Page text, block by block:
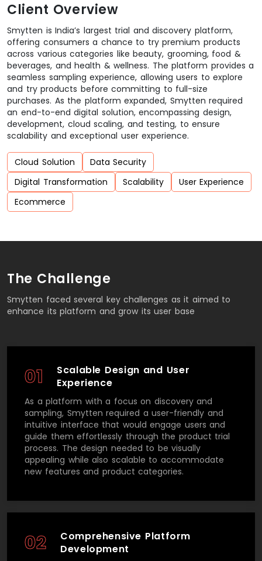
Cloud Solution
Data Security
Digital Transformation
Scalability
User Experience
Ecommerce
Client Overview
Smytten is India’s largest trial and discovery platform,
offering consumers a chance to try premium products
across various categories like beauty, grooming, food &
beverages, and health & wellness. The platform provides a
seamless sampling experience, allowing users to explore
and try products before committing to full-size
purchases. As the platform expanded, Smytten required
an end-to-end digital solution, encompassing design,
development, cloud scaling, and testing, to ensure
scalability and exceptional user experience.
The Challenge
Smytten faced several key challenges as it aimed to
enhance its platform and grow its user base
01
Scalable Design and User
Experience
As a platform with a focus on discovery and
sampling, Smytten required a user-friendly and
intuitive interface that would engage users and
guide them effortlessly through the product trial
process. The design needed to be visually
appealing while also scalable to accommodate
new features and product categories.
02
Comprehensive Platform
Development